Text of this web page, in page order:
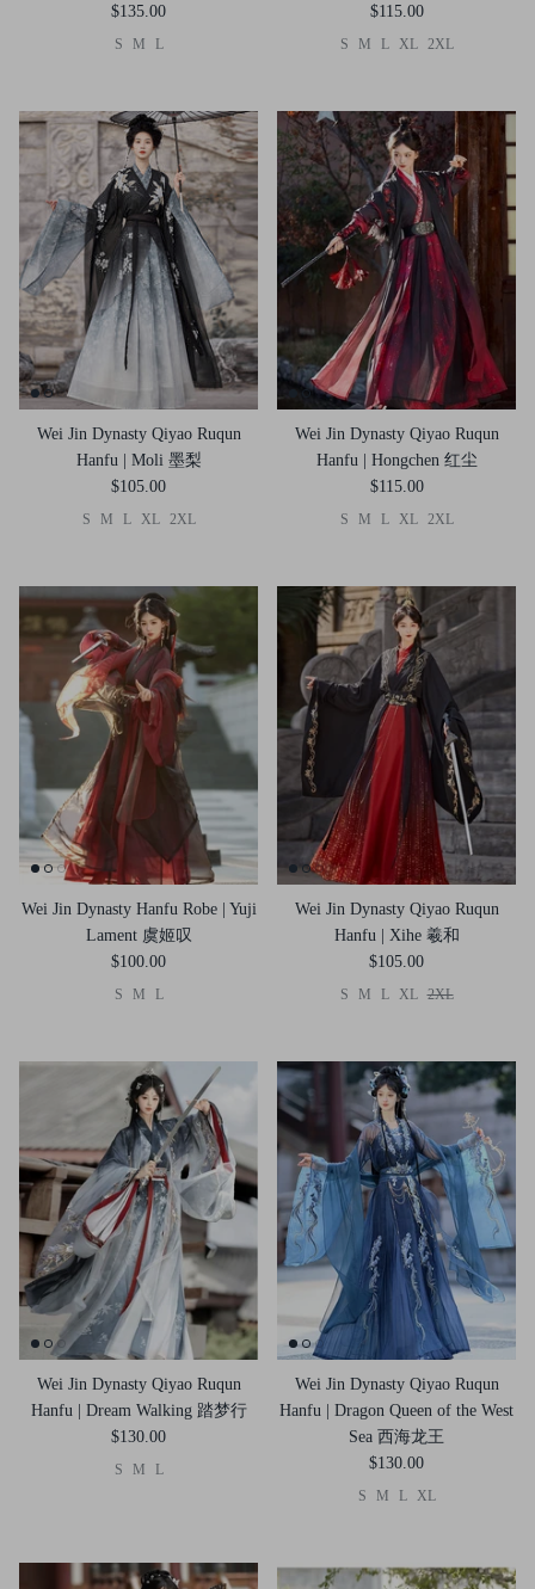
$135.00
S M L
$115.00
S M L XL 2XL
Wei Jin Dynasty Qiyao Ruqun
Hanfu | Moli 墨梨
$105.00
S M L XL 2XL
Wei Jin Dynasty Qiyao Ruqun
Hanfu | Hongchen 红尘
$115.00
S M L XL 2XL
Wei Jin Dynasty Hanfu Robe | Yuji
Lament 虞姬叹
$100.00
S M L
Wei Jin Dynasty Qiyao Ruqun
Hanfu | Xihe 羲和
$105.00
S M L XL 2XL
Wei Jin Dynasty Qiyao Ruqun
Hanfu | Dream Walking 踏梦行
$130.00
S M L
Wei Jin Dynasty Qiyao Ruqun
Hanfu | Dragon Queen of the West
Sea 西海龙王
$130.00
S M L XL